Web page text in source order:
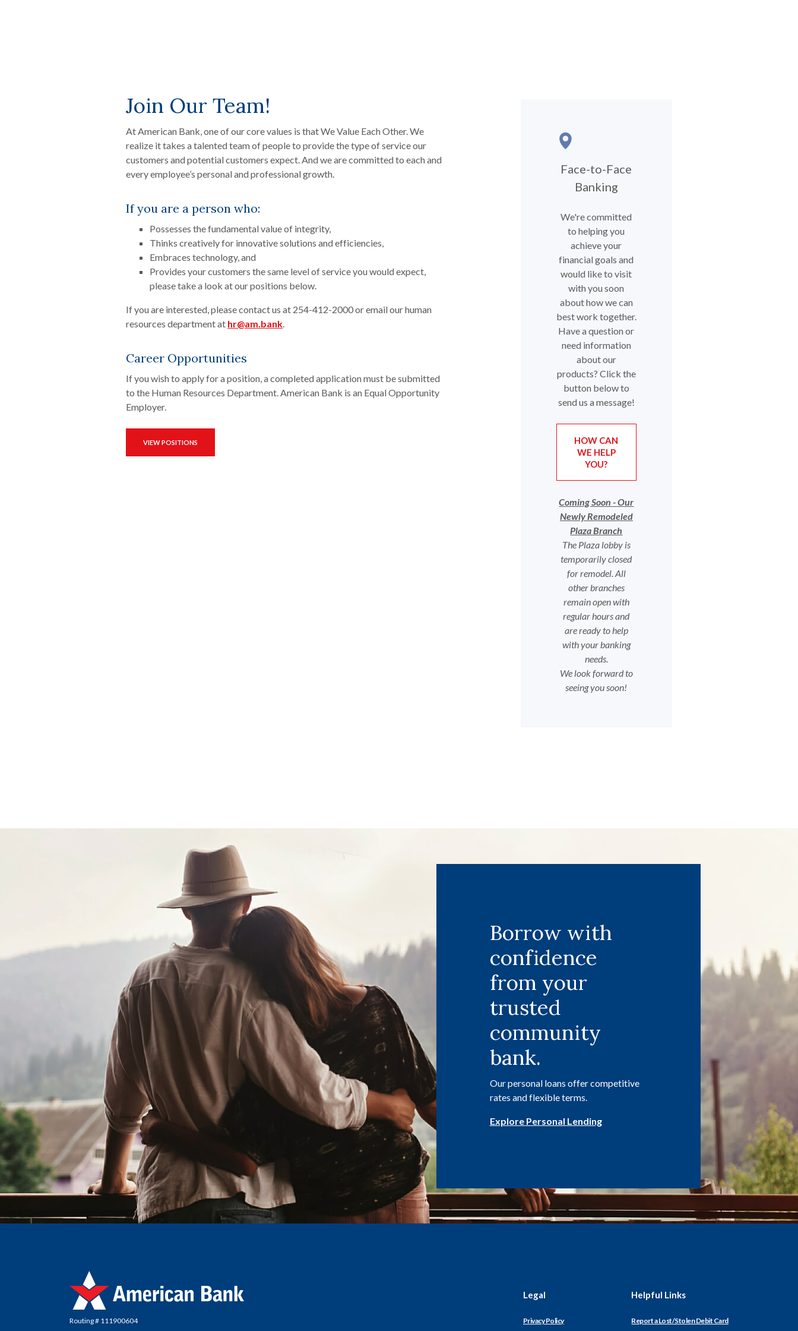
Join Our Team!
At American Bank, one of our core values is that We Value Each Other. We
realize it takes a talented team of people to provide the type of service our
customers and potential customers expect. And we are committed to each and
every employee’s personal and professional growth.
If you are a person who:
Possesses the fundamental value of integrity,
Thinks creatively for innovative solutions and efficiencies,
Embraces technology, and
Provides your customers the same level of service you would expect,
please take a look at our positions below.
If you are interested, please contact us at 254-412-2000 or email our human
resources department at hr@am.bank.
Career Opportunities
If you wish to apply for a position, a completed application must be submitted
to the Human Resources Department. American Bank is an Equal Opportunity
Employer.
VIEW POSITIONS
Face-to-Face
Banking
We're committed
to helping you
achieve your
financial goals and
would like to visit
with you soon
about how we can
best work together.
Have a question or
need information
about our
products? Click the
button below to
send us a message!
HOW CAN
WE HELP
YOU?(OPENS IN A NEW WINDOW)
Coming Soon - Our
Newly Remodeled
Plaza Branch
The Plaza lobby is
temporarily closed
for remodel. All
other branches
remain open with
regular hours and
are ready to help
with your banking
needs.
We look forward to
seeing you soon!
Borrow with
confidence
from your
trusted
community
bank.
Our personal loans offer competitive
rates and flexible terms.
Explore Personal Lending
American Bank
Routing # 111900604
Legal
Privacy Policy
Helpful Links
Report a Lost/Stolen Debit Card(Opens